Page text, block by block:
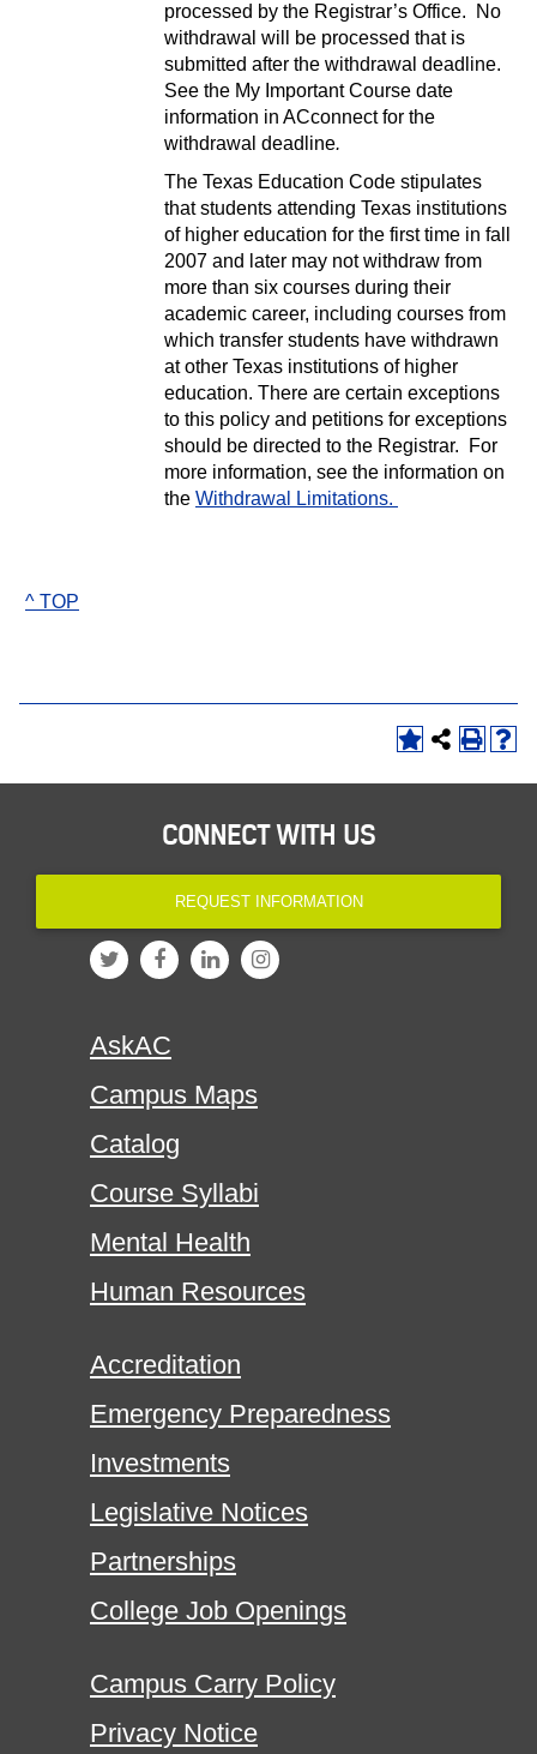
processed by the Registrar’s Office. No
withdrawal will be processed that is
submitted after the withdrawal deadline.
See the My Important Course date
information in ACconnect for the
withdrawal deadline.
The Texas Education Code stipulates
that students attending Texas institutions
of higher education for the first time in fall
2007 and later may not withdraw from
more than six courses during their
academic career, including courses from
which transfer students have withdrawn
at other Texas institutions of higher
education. There are certain exceptions
to this policy and petitions for exceptions
should be directed to the Registrar. For
more information, see the information on
the Withdrawal Limitations.
^ TOP
CONNECT WITH US
REQUEST INFORMATION
AskAC
Campus Maps
Catalog
Course Syllabi
Mental Health
Human Resources
Accreditation
Emergency Preparedness
Investments
Legislative Notices
Partnerships
College Job Openings
Campus Carry Policy
Privacy Notice